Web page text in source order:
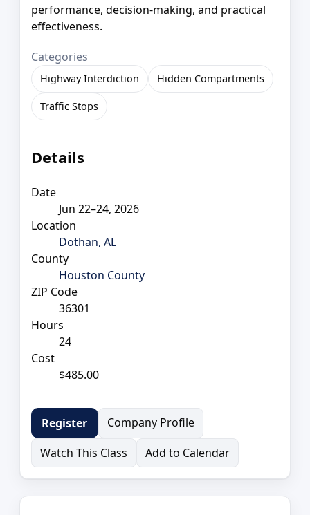
performance, decision-making, and practical
effectiveness.
Categories
Highway Interdiction Hidden Compartments
Traffic Stops
Details
Date
Jun 22–24, 2026
Location
Dothan, AL
County
Houston County
ZIP Code
36301
Hours
24
Cost
$485.00
Register
Company Profile
Watch This Class
Add to Calendar